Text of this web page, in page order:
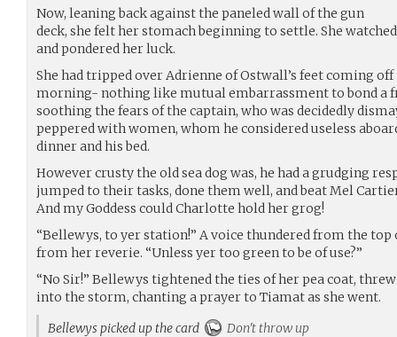
Now, leaning back against the paneled wall of the gun
deck, she felt her stomach beginning to settle. She
and pondered her luck.
She had tripped over Adrienne of Ostwall’s feet coming
morning- nothing like mutual embarrassment to bond a
soothing the fears of the captain, who was decidedly
peppered with women, whom he considered useless
dinner and his bed.
However crusty the old sea dog was, he had a grudging
jumped to their tasks, done them well, and beat Mel
And my Goddess could Charlotte hold her grog!
“Bellewys, to yer station!” A voice thundered from the
from her reverie. “Unless yer too green to be of use?”
“No Sir!” Bellewys tightened the ties of her pea coat,
into the storm, chanting a prayer to Tiamat as she went.
Bellewys picked up the card
Don't throw up